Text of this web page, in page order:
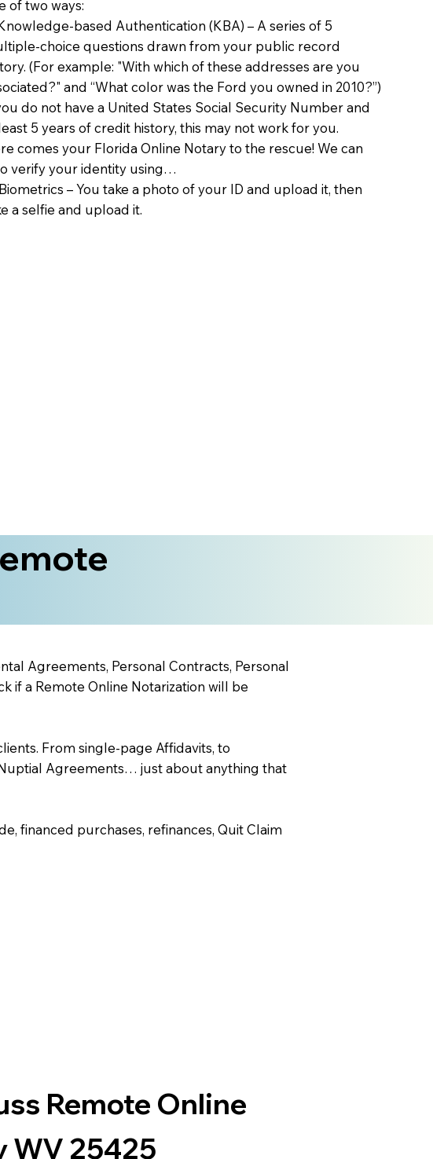
of two ways:
based Authentication (KBA) – A series of 5
choice questions drawn from your public record
(For example: "With which of these addresses are you
and “What color was the Ford you owned in 2010?”)
do not have a United States Social Security Number and
5 years of credit history, this may not work for you.
comes your Florida Online Notary to the rescue! We can
verify your identity using…
– You take a photo of your ID and upload it, then
a selfie and upload it.
Agreements, Personal Contracts, Personal
if a Remote Online Notarization will be
From single-page Affidavits, to
Agreements… just about anything that
financed purchases, refinances, Quit Claim
Remote Online
WV 25425